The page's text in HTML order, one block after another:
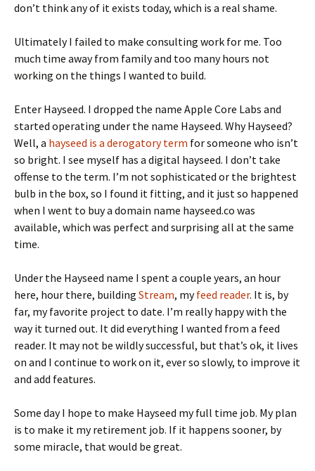
don’t think any of it exists today, which is a real shame.
Ultimately I failed to make consulting work for me. Too
much time away from family and too many hours not
working on the things I wanted to build.
Enter Hayseed. I dropped the name Apple Core Labs and
started operating under the name Hayseed. Why Hayseed?
Well, a hayseed is a derogatory term for someone who isn’t
so bright. I see myself has a digital hayseed. I don’t take
offense to the term. I’m not sophisticated or the brightest
bulb in the box, so I found it fitting, and it just so happened
when I went to buy a domain name hayseed.co was
available, which was perfect and surprising all at the same
time.
Under the Hayseed name I spent a couple years, an hour
here, hour there, building Stream, myfeed reader. It is, by
far, my favorite project to date. I’m really happy with the
way it turned out. It did everything I wanted from a feed
reader. It may not be wildly successful, but that’s ok, it lives
on and I continue to work on it, ever so slowly, to improve it
and add features.
Some day I hope to make Hayseed my full time job. My plan
is to make it my retirement job. If it happens sooner, by
some miracle, that would be great.